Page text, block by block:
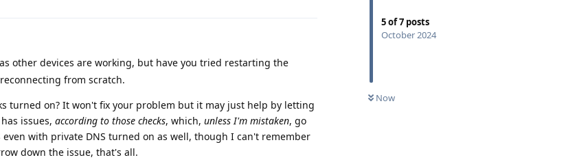
5of7 posts
October 2024
Now
other devices are working, but have you tried restarting the
from scratch.
turned on? It won't fix your problem but it may just help by letting
issues, according to those checks, which, unless I'm mistaken, go
even with private DNS turned on as well, though I can't remember
down the issue, that's all.